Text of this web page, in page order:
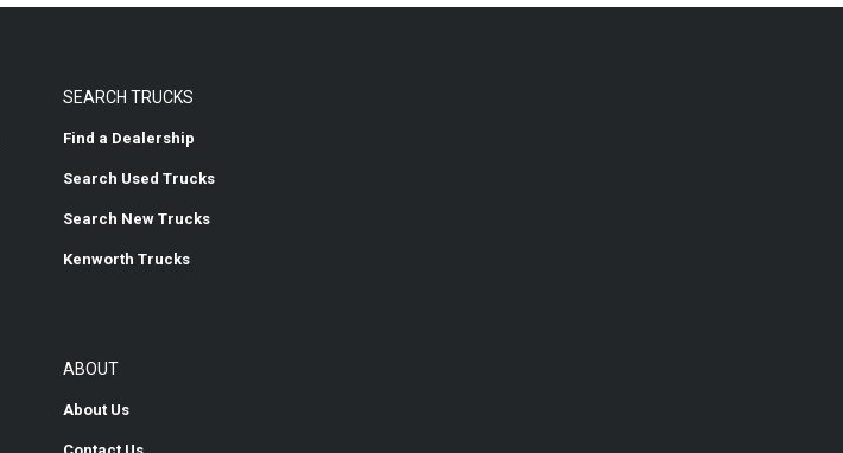
SEARCH TRUCKS
Find a Dealership
Search Used Trucks
Search New Trucks
Kenworth Trucks
ABOUT
About Us